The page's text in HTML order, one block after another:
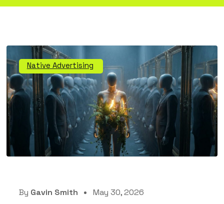
Native Advertising
By Gavin Smith May 30, 2026